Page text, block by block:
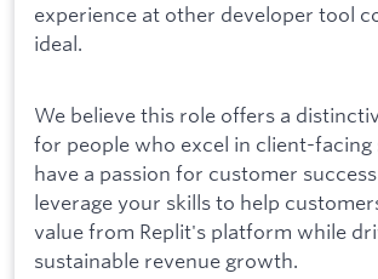
experience at other developer tool
ideal.
We believe this role offers a
for people who excel in client-facing
have a passion for customer
leverage your skills to help
value from Replit's platform while
sustainable revenue growth.